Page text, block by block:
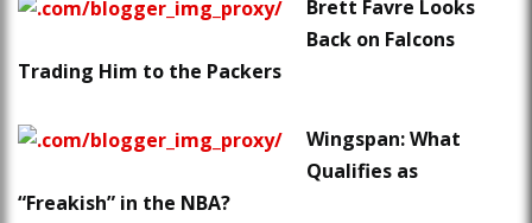
Brett Favre Looks
Back on Falcons
Trading Him to the Packers
Wingspan: What
Qualifies as
“Freakish” in the NBA?